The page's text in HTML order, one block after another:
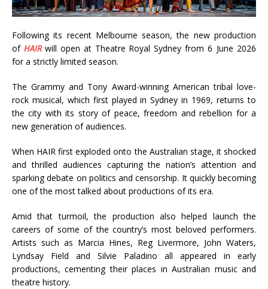
Following its recent Melbourne season, the new production
of HAIRwill open at Theatre Royal Sydney from 6 June 2026
for a strictly limited season.
The Grammy and Tony Award-winning American tribal love-
rock musical, which first played in Sydney in 1969, returns to
the city with its story of peace, freedom and rebellion for a
new generation of audiences.
When HAIR first exploded onto the Australian stage, it shocked
and thrilled audiences capturing the nation’s attention and
sparking debate on politics and censorship. It quickly becoming
one of the most talked about productions of its era.
Amid that turmoil, the production also helped launch the
careers of some of the country’s most beloved performers.
Artists such as Marcia Hines, Reg Livermore, John Waters,
Lyndsay Field and Silvie Paladino all appeared in early
productions, cementing their places in Australian music and
theatre history.